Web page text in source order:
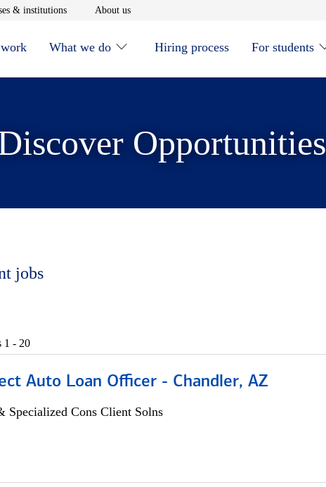
& institutionsOpens in new window
About usOpens in new window
What we do Hiring process For students
Opportunities
jobs
1 - 20
Auto Loan Officer - Chandler, AZ
Cons Client Solns